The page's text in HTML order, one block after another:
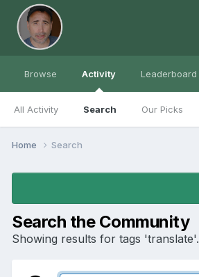
Browse Activity
All Activity Search Our Picks
Leaderboard
Home Search
Search the Community
Showing results for tags 'translate'.